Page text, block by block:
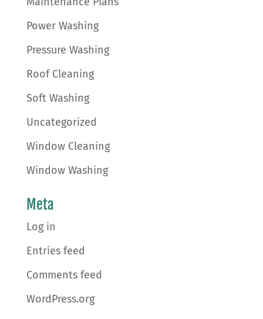
Power Washing
Pressure Washing
Roof Cleaning
Soft Washing
Uncategorized
Window Cleaning
Window Washing
Meta
Log in
Entries feed
Comments feed
WordPress.org